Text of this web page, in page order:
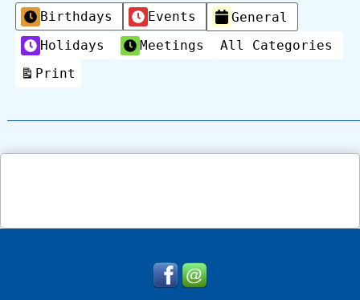
Categories
Birthdays Events
General
Holidays
Meetings
All Categories
Print
View